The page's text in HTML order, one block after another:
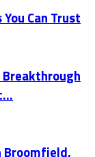
Can Trust
Breakthrough
Broomfield,